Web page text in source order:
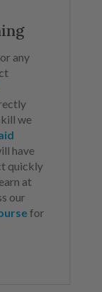
any
we
have
quickly
at
our
for